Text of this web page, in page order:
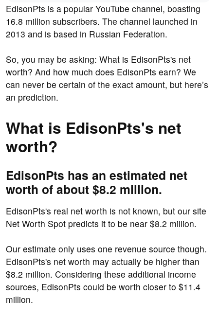
EdisonPts is a popular YouTube channel, boasting
16.8 million subscribers. The channel launched in
2013 and is based in Russian Federation.
So, you may be asking: What is EdisonPts's net
worth? And how much does EdisonPts earn? We
can never be certain of the exact amount, but here’s
an prediction.
What is EdisonPts's net
worth?
EdisonPts has an estimated net
worth of about $8.2 million.
EdisonPts's real net worth is not known, but our site
Net Worth Spot predicts it to be near $8.2 million.
Our estimate only uses one revenue source though.
EdisonPts's net worth may actually be higher than
$8.2 million. Considering these additional income
sources, EdisonPts could be worth closer to $11.4
million.